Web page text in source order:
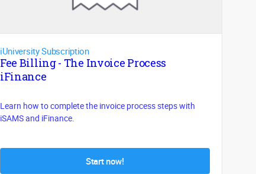
iUniversity Subscription
Fee Billing - The Invoice Process
iFinance
Learn how to complete the invoice process steps with
iSAMS and iFinance.
Start now!